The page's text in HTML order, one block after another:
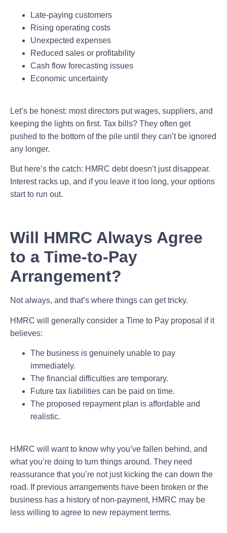
Late-paying customers
Rising operating costs
Unexpected expenses
Reduced sales or profitability
Cash flow forecasting issues
Economic uncertainty
Let’s be honest: most directors put wages, suppliers, and
keeping the lights on first. Tax bills? They often get
pushed to the bottom of the pile until they can’t be ignored
any longer.
But here’s the catch: HMRC debt doesn’t just disappear.
Interest racks up, and if you leave it too long, your options
start to run out.
Will HMRC Always Agree
to a Time-to-Pay
Arrangement?
Not always, and that’s where things can get tricky.
HMRC will generally consider a Time to Pay proposal if it
believes:
The business is genuinely unable to pay
immediately.
The financial difficulties are temporary.
Future tax liabilities can be paid on time.
The proposed repayment plan is affordable and
realistic.
HMRC will want to know why you’ve fallen behind, and
what you’re doing to turn things around. They need
reassurance that you’re not just kicking the can down the
road. If previous arrangements have been broken or the
business has a history of non-payment, HMRC may be
less willing to agree to new repayment terms.